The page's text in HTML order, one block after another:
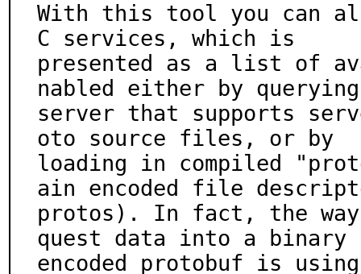
With this tool you can
C services, which is
presented as a list of
nabled either by
server that supports
oto source files, or by
loading in compiled
ain encoded file
protos). In fact, the way
quest data into a binary
encoded protobuf is